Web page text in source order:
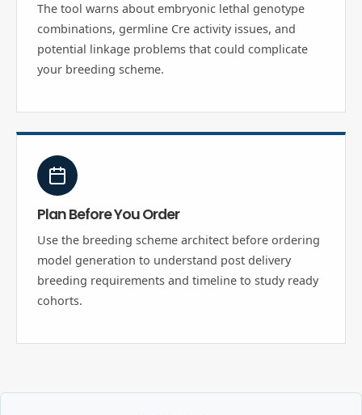
The tool warns about embryonic lethal genotype
combinations, germline Cre activity issues, and
potential linkage problems that could complicate
your breeding scheme.
Plan Before You Order
Use the breeding scheme architect before ordering
model generation to understand post delivery
breeding requirements and timeline to study ready
cohorts.